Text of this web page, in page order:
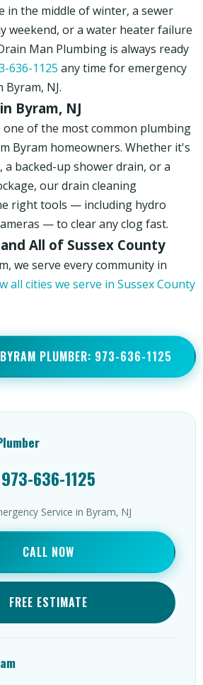
in the middle of winter, a sewer
weekend, or a water heater failure
Man Plumbing is always ready
636-1125 any time for emergency
NJ.
Byram, NJ
one of the most common plumbing
Byram homeowners. Whether it's
a backed-up shower drain, or a
our drain cleaning
right tools — including hydro
— to clear any clog fast.
All of Sussex County
we serve every community in
all cities we serve in Sussex County
PLUMBER: 973-636-1125
973-636-1125
Service in Byram, NJ
CALL NOW
FREE ESTIMATE